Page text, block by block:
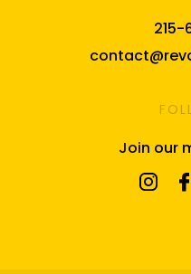
215-
Join our